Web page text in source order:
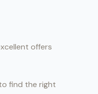
offers
find the right